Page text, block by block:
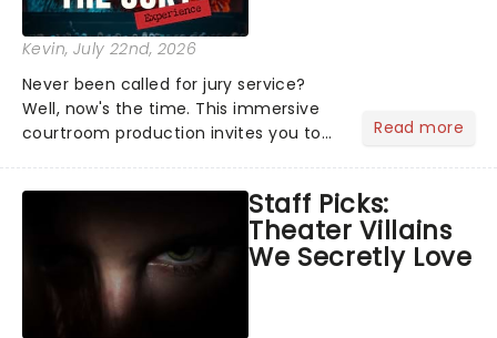
Kevin, July 22nd, 2026
Never been called for jury service?
Well, now's the time. This immersive
courtroom production invites you to
examine evidence and weigh up every
argument before deciding on...
Read more
Staff Picks:
Theater Villains
We Secretly Love